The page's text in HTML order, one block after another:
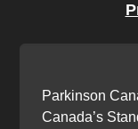
Parkinson
Canada’s